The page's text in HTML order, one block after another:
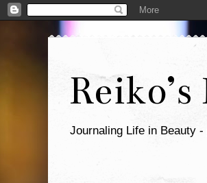
Journaling Life in Beauty